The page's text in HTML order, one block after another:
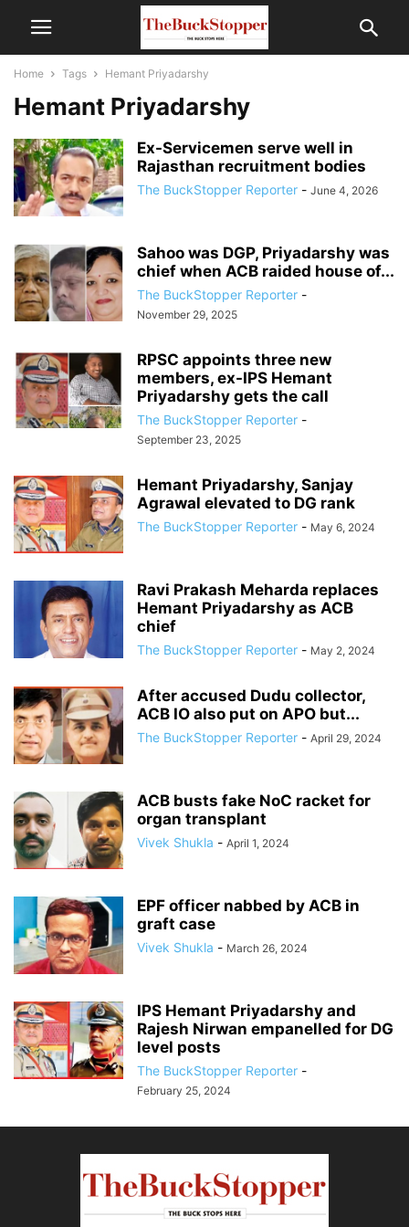
Home Tags Hemant Priyadarshy
Hemant Priyadarshy
Ex-Servicemen serve well in
Rajasthan recruitment bodies
The BuckStopper Reporter - June 4, 2026
Sahoo was DGP, Priyadarshy was
chief when ACB raided house of...
The BuckStopper Reporter -
November 29, 2025
RPSC appoints three new
members, ex-IPS Hemant
Priyadarshy gets the call
The BuckStopper Reporter -
September 23, 2025
Hemant Priyadarshy, Sanjay
Agrawal elevated to DG rank
The BuckStopper Reporter - May 6, 2024
Ravi Prakash Meharda replaces
Hemant Priyadarshy as ACB
chief
The BuckStopper Reporter - May 2, 2024
After accused Dudu collector,
ACB IO also put on APO but...
The BuckStopper Reporter - April 29, 2024
ACB busts fake NoC racket for
organ transplant
Vivek Shukla - April 1, 2024
EPF officer nabbed by ACB in
graft case
Vivek Shukla - March 26, 2024
IPS Hemant Priyadarshy and
Rajesh Nirwan empanelled for DG
level posts
The BuckStopper Reporter -
February 25, 2024